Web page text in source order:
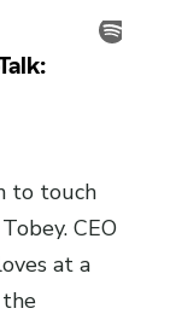
to touch
CEO
at a